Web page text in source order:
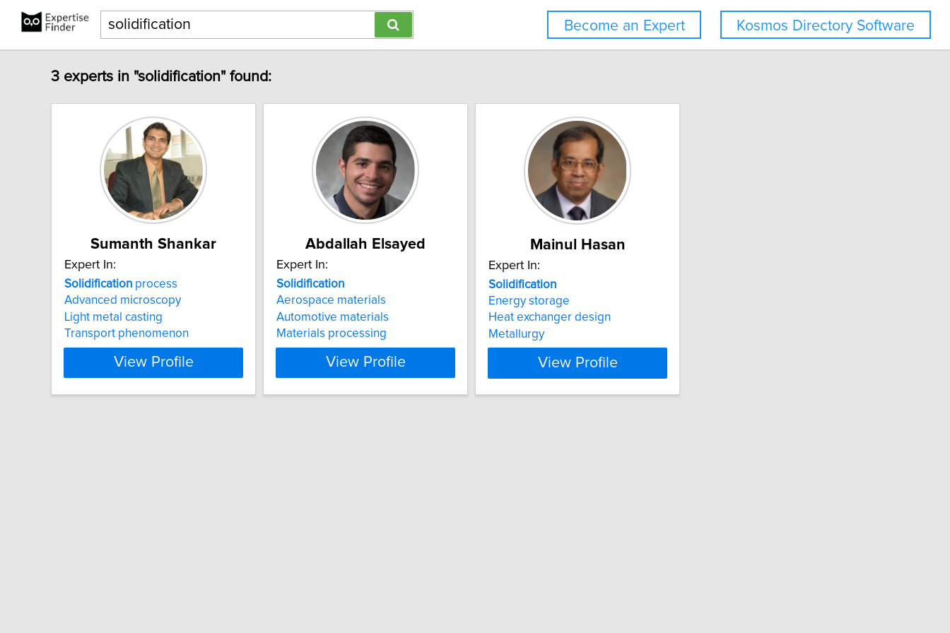
Kosmos Directory Software
Become an Expert
3 experts in "solidification" found:
Sumanth Shankar
Expert In:
Solidification process
Advanced microscopy
Light metal casting
Transport phenomenon
View Profile
Abdallah Elsayed
Expert In:
Solidification
Aerospace materials
Automotive materials
Materials processing
View Profile
Mainul Hasan
Expert In:
Solidification
Energy storage
Heat exchanger design
Metallurgy
View Profile